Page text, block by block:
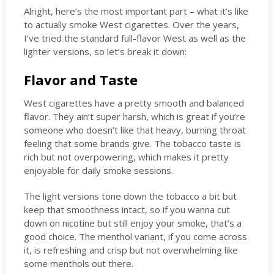
Alright, here’s the most important part – what it’s like
to actually smoke West cigarettes. Over the years,
I’ve tried the standard full-flavor West as well as the
lighter versions, so let’s break it down:
Flavor and Taste
West cigarettes have a pretty smooth and balanced
flavor. They ain’t super harsh, which is great if you’re
someone who doesn’t like that heavy, burning throat
feeling that some brands give. The tobacco taste is
rich but not overpowering, which makes it pretty
enjoyable for daily smoke sessions.
The light versions tone down the tobacco a bit but
keep that smoothness intact, so if you wanna cut
down on nicotine but still enjoy your smoke, that’s a
good choice. The menthol variant, if you come across
it, is refreshing and crisp but not overwhelming like
some menthols out there.